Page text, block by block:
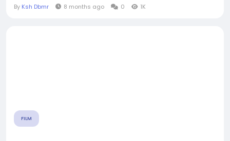
By Ksh Dbmr 8 months ago 0 1K
FILM